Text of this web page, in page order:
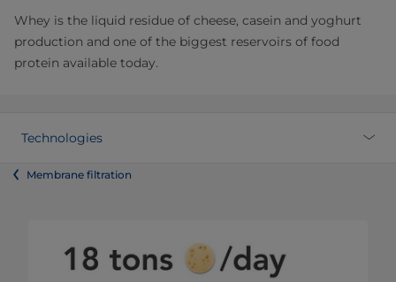
Whey is the liquid residue of cheese, casein and yoghurt
production and one of the biggest reservoirs of food
protein available today.
Technologies
Membrane filtration